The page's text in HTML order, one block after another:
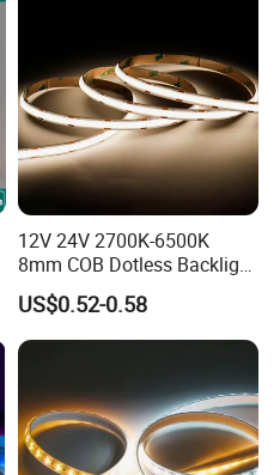
12V 24V 2700K-6500K
8mm COB Dotless Backlight
Pixel Flexible Display
Decoration Lighting Bar
Room Office Smart LED
Strip Light
US$0.52-0.58